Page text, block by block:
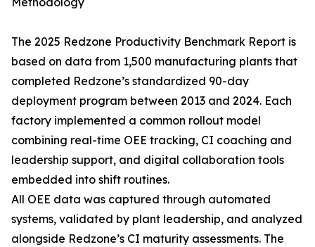
The 2025 Redzone Productivity Benchmark Report is
based on data from 1,500 manufacturing plants that
completed Redzone’s standardized 90-day
deployment program between 2013 and 2024. Each
factory implemented a common rollout model
combining real-time OEE tracking, CI coaching and
leadership support, and digital collaboration tools
embedded into shift routines.
All OEE data was captured through automated
systems, validated by plant leadership, and analyzed
alongside Redzone’s CI maturity assessments. The